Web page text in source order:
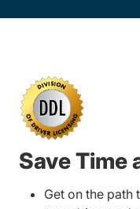
Save Time
Get on the path